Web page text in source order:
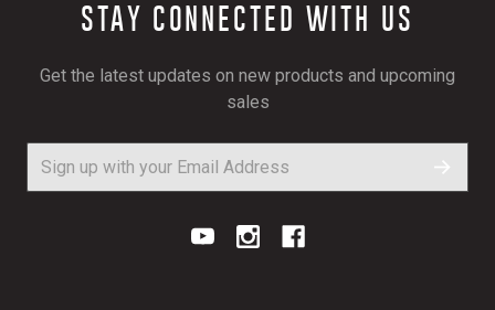
STAY CONNECTED WITH US
Get the latest updates on new products and upcoming
sales